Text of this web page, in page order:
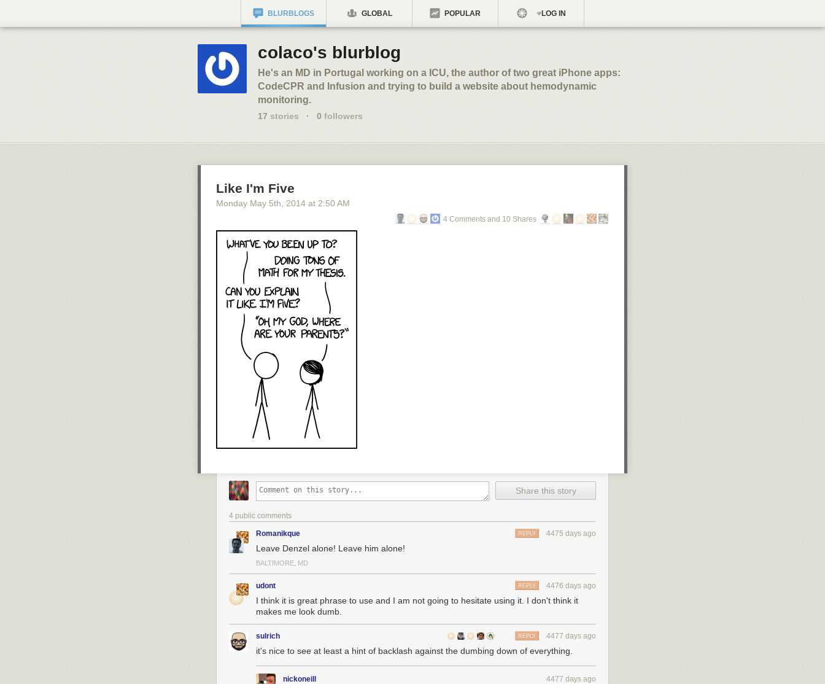
BLURBLOGS GLOBAL POPULAR LOG IN
colaco's blurblog
He's an MD in Portugal working on a ICU, the author of two great iPhone apps:
CodeCPR and Infusion and trying to build a website about hemodynamic
monitoring.
17 stories · 0 followers
Like I'm Five
Monday May 5th , 2014 at 2:50 AM
4 Comments and 10 Shares
Share this story
4 public comments
Romanikque 4475 days ago
REPLY
Leave Denzel alone! Leave him alone!
BALTIMORE, MD
udont 4476 days ago
REPLY
I think it is great phrase to use and I am not going to hesitate using it. I don't think it
makes me look dumb.
sulrich 4477 days ago
REPLY
it's nice to see at least a hint of backlash against the dumbing down of everything.
nickoneill 4477 days ago